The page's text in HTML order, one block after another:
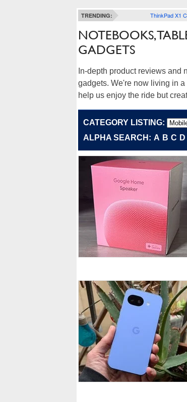
TRENDING: ThinkPad X1
NOTEBOOKS,
GADGETS
In-depth product reviews and
gadgets. We're now living in
help us enjoy the ride but
CATEGORY LISTING:
ALPHA SEARCH: A B C D